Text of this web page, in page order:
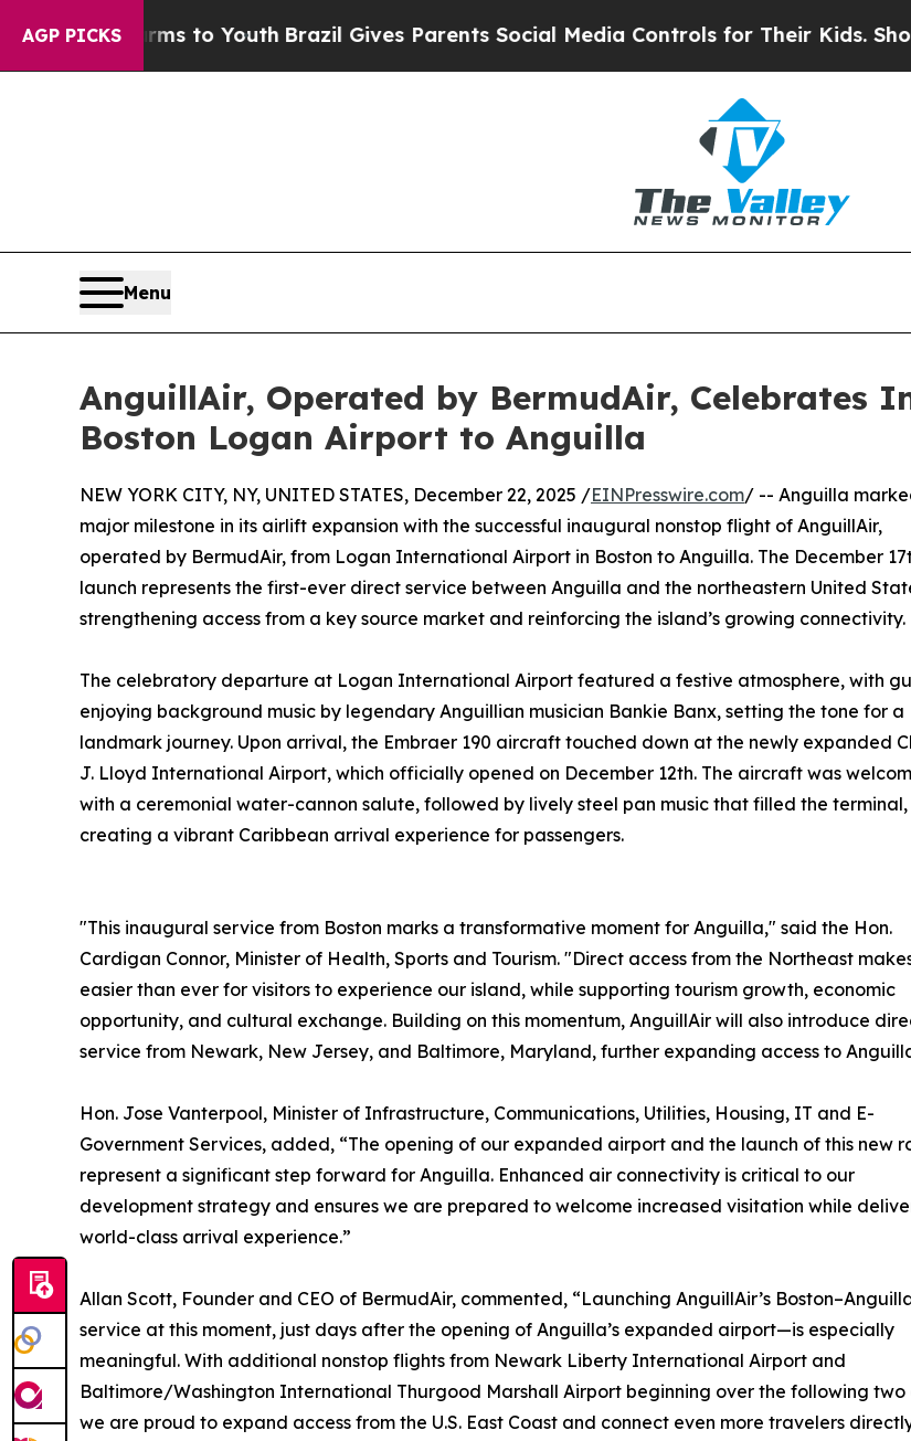
AGP PICKS
Harms to Youth Brazil Gives Parents Social Media Controls for Their Kids. Should the
Menu
AnguillAir, Operated by BermudAir, Celebrates
Boston Logan Airport to Anguilla
NEW YORK CITY, NY, UNITED STATES, December 22, 2025 /EINPresswire.com/ -- Anguilla
major milestone in its airlift expansion with the successful inaugural nonstop flight of AnguillAir,
operated by BermudAir, from Logan International Airport in Boston to Anguilla. The December
launch represents the first-ever direct service between Anguilla and the northeastern United
strengthening access from a key source market and reinforcing the island’s growing connectivity.
The celebratory departure at Logan International Airport featured a festive atmosphere, with
enjoying background music by legendary Anguillian musician Bankie Banx, setting the tone for a
landmark journey. Upon arrival, the Embraer 190 aircraft touched down at the newly expanded
J. Lloyd International Airport, which officially opened on December 12th. The aircraft was
with a ceremonial water-cannon salute, followed by lively steel pan music that filled the terminal,
creating a vibrant Caribbean arrival experience for passengers.
"This inaugural service from Boston marks a transformative moment for Anguilla," said the Hon.
Cardigan Connor, Minister of Health, Sports and Tourism. "Direct access from the Northeast
easier than ever for visitors to experience our island, while supporting tourism growth, economic
opportunity, and cultural exchange. Building on this momentum, AnguillAir will also introduce
service from Newark, New Jersey, and Baltimore, Maryland, further expanding access to
Hon. Jose Vanterpool, Minister of Infrastructure, Communications, Utilities, Housing, IT and E-
Government Services, added, “The opening of our expanded airport and the launch of this new
represent a significant step forward for Anguilla. Enhanced air connectivity is critical to our
development strategy and ensures we are prepared to welcome increased visitation while
world-class arrival experience.”
Allan Scott, Founder and CEO of BermudAir, commented, “Launching AnguillAir’s
service at this moment, just days after the opening of Anguilla’s expanded airport—is especially
meaningful. With additional nonstop flights from Newark Liberty International Airport and
Baltimore/Washington International Thurgood Marshall Airport beginning over the following two
we are proud to expand access from the U.S. East Coast and connect even more travelers